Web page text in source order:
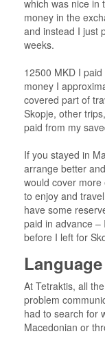
which was nice in
money in the
and instead I just
weeks.
12500 MKD I
money I
covered part of
Skopje, other
paid from my
If you stayed in
arrange better
would cover
to enjoy and
have some
paid in advance
before I left for
At Tetraktis, all
problem
had to search for
Macedonian or